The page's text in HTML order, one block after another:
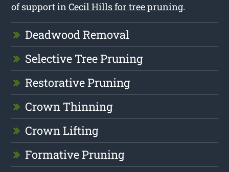
of support inCecil Hills for tree pruning.
Deadwood Removal
Selective Tree Pruning
Restorative Pruning
Crown Thinning
Crown Lifting
Formative Pruning